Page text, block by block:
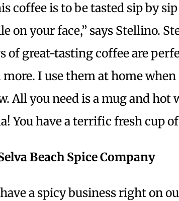
coffee is to be tasted sip by
on your face,” says Stellino.
of great-tasting coffee are
more. I use them at home
All you need is a mug and hot
You have a terrific fresh cup
Beach Spice Company
a spicy business right on